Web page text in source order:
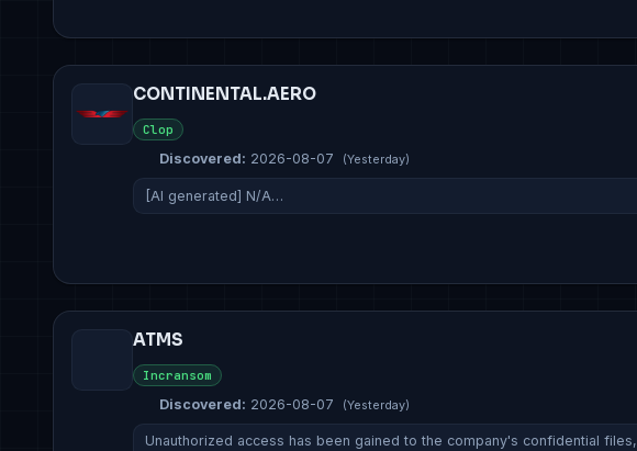
CONTINENTAL.AERO
Clop
Discovered: 2026-08-07 (Yesterday)
[AI generated] N/A…
ATMS
Incransom
Discovered: 2026-08-07 (Yesterday)
Unauthorized access has been gained to the company's confidential files,